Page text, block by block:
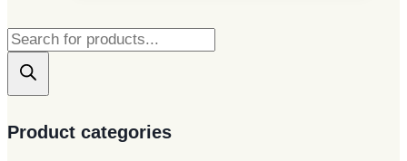
Products
search
Product categories